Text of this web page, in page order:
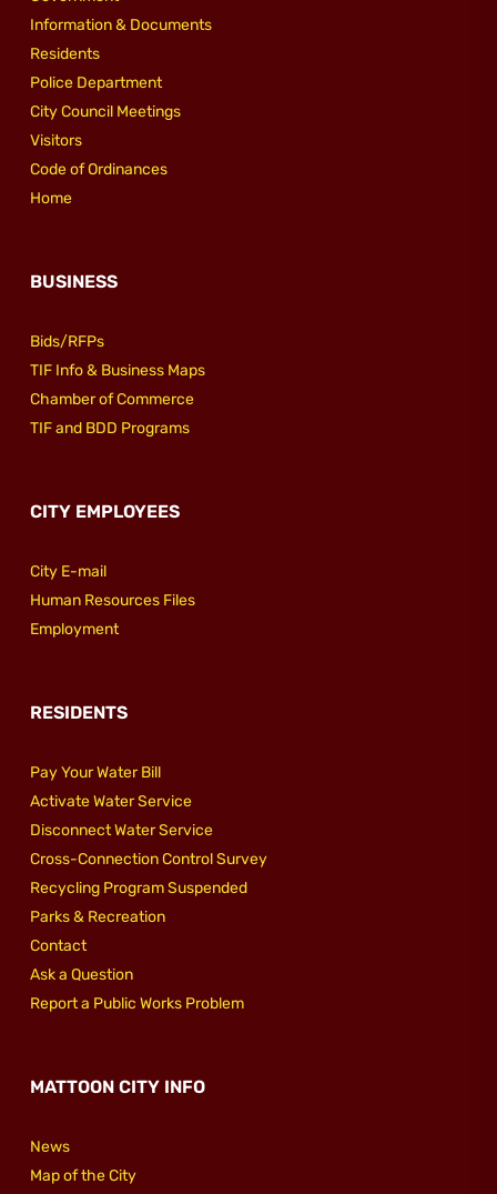
Information & Documents
Residents
Police Department
City Council Meetings
Visitors
Code of Ordinances
Home
BUSINESS
Bids/RFPs
TIF Info & Business Maps
Chamber of Commerce
TIF and BDD Programs
CITY EMPLOYEES
City E-mail
Human Resources Files
Employment
RESIDENTS
Pay Your Water Bill
Activate Water Service
Disconnect Water Service
Cross-Connection Control Survey
Recycling Program Suspended
Parks & Recreation
Contact
Ask a Question
Report a Public Works Problem
MATTOON CITY INFO
News
Map of the City